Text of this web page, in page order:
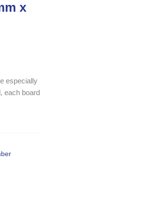
x
especially
each board